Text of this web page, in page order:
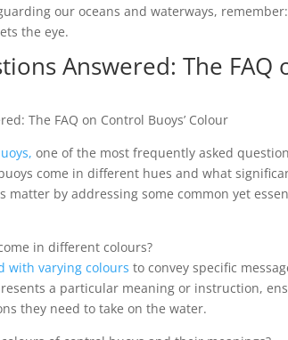
our oceans and waterways,
the eye.
Answered: The FAQ
The FAQ on Control Buoys’ Colour
one of the most frequently asked
come in different hues and what
matter by addressing some common yet
in different colours?
with varying colours to convey specific
a particular meaning or instruction,
they need to take on the water.